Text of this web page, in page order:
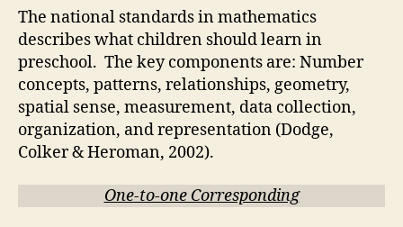
The national standards in mathematics
describes what children should learn in
preschool. The key components are: Number
concepts, patterns, relationships, geometry,
spatial sense, measurement, data collection,
organization, and representation (Dodge,
Colker & Heroman, 2002).
One-to-one Corresponding